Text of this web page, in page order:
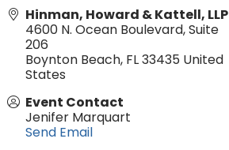
Hinman, Howard & Kattell, LLP
4600 N. Ocean Boulevard, Suite
206
Boynton Beach, FL33435 United
States
Event Contact
Jenifer Marquart
Send Email